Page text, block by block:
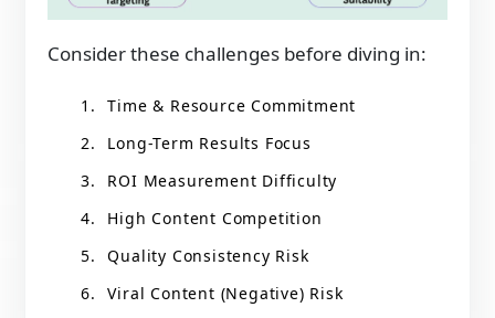
Consider these challenges before diving in:
Time & Resource Commitment
Long-Term Results Focus
ROI Measurement Difficulty
High Content Competition
Quality Consistency Risk
Viral Content (Negative) Risk